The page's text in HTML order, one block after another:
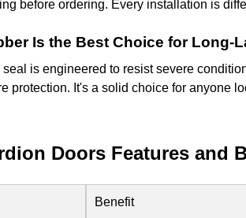
before ordering. Every installation is
Is the Best Choice for Long-
is engineered to resist severe
protection. It's a solid choice for anyone
Doors Features and
Benefit